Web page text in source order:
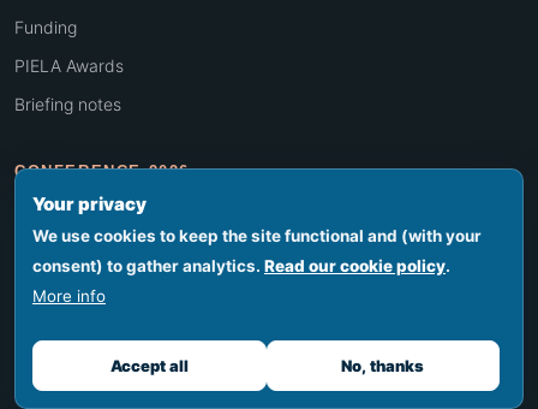
Your privacy
We use cookies to keep the site functional and (with your
consent) to gather analytics. Read our cookie policy.
More info
Accept all No, thanks
Funding
PIELA Awards
Briefing notes
CONFERENCE 2026
Overview
Programme
Venue & travel
Conference history